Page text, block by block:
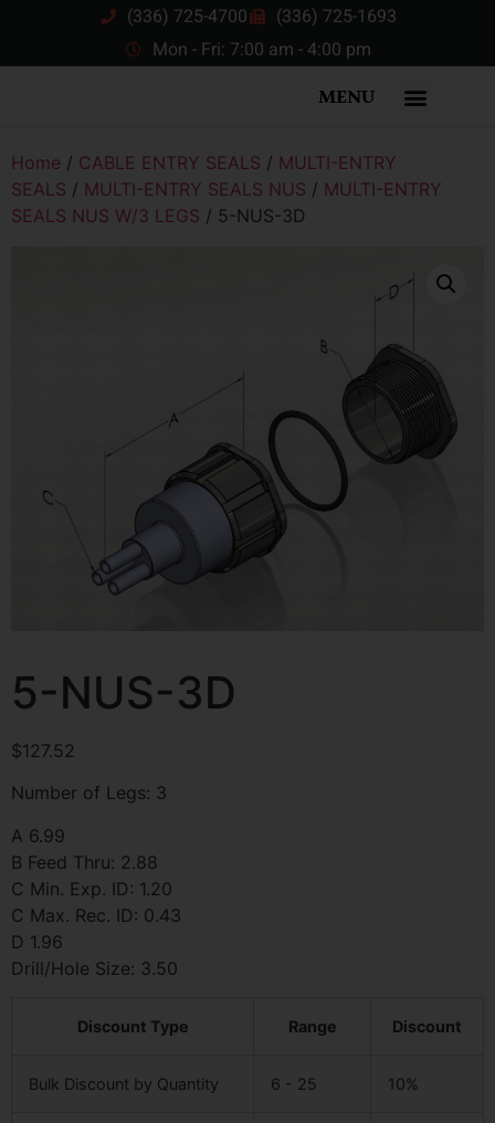
(336) 725-4700
(336) 725-1693
Mon - Fri: 7:00 am - 4:00 pm
MENU
Home / CABLE ENTRY SEALS / MULTI-ENTRY
SEALS / MULTI-ENTRY SEALS NUS / MULTI-ENTRY
SEALS NUS W/3 LEGS / 5-NUS-3D
5-NUS-3D
$127.52
Number of Legs: 3
A 6.99
B Feed Thru: 2.88
C Min. Exp. ID: 1.20
C Max. Rec. ID: 0.43
D 1.96
Drill/Hole Size: 3.50
Discount Type Range Discount
Bulk Discount by Quantity 6 - 25 10%